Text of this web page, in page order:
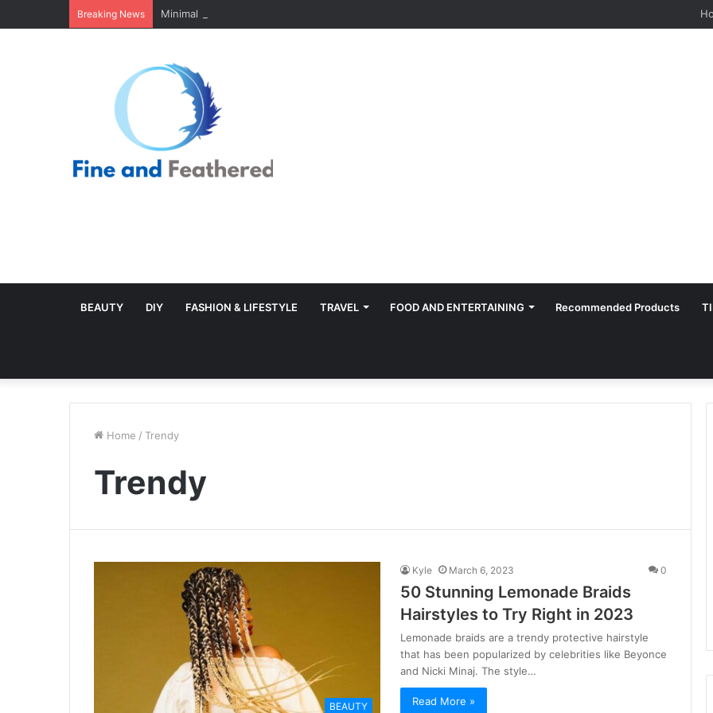
Breaking News Minimal Branch Garland From Tree Branches: Quiet, Simple, Beautiful
BEAUTY DIY FASHION & LIFESTYLE TRAVEL FOOD AND ENTERTAINING Recommended Products
Home / Trendy
Trendy
BEAUTY
Kyle March 6, 2023 0
50 Stunning Lemonade Braids
Hairstyles to Try Right in 2023
Lemonade braids are a trendy protective hairstyle
that has been popularized by celebrities like Beyonce
and Nicki Minaj. The style…
Read More »